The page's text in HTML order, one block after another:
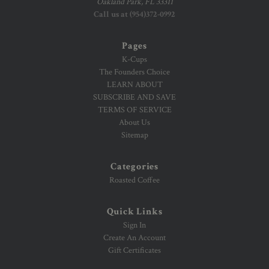
Call us at (954)372-0992
Pages
K-Cups
The Founders Choice
LEARN ABOUT
SUBSCRIBE AND SAVE
TERMS OF SERVICE
About Us
Sitemap
Categories
Roasted Coffee
Quick Links
Sign In
Create An Account
Gift Certificates